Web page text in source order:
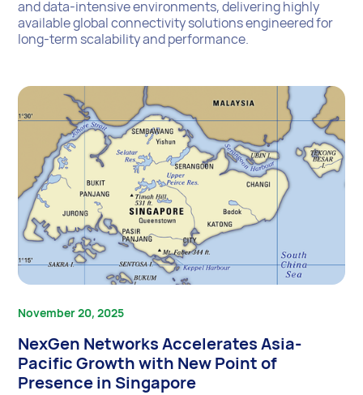
and data-intensive environments, delivering highly
available global connectivity solutions engineered for
long-term scalability and performance.
November 20, 2025
NexGen Networks Accelerates Asia-
Pacific Growth with New Point of
Presence in Singapore